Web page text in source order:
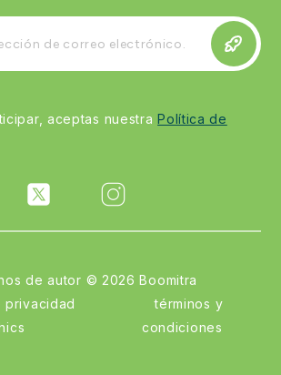
aceptas nuestraPolítica de
de autor © 2026 Boomitra
privacidad
términos y
condiciones